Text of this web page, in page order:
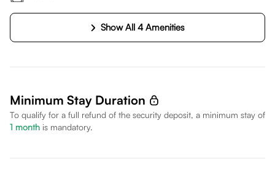
Show All 4 Amenities
Minimum Stay Duration
To qualify for a full refund of the security deposit, a minimum stay of
1 month is mandatory.